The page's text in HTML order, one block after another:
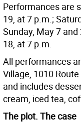
Performances are
19, at 7 p.m.;
Sunday, May 7
18, at 7 p.m.
All performances
Village, 1010
and includes
cream, iced tea,
The plot. The case